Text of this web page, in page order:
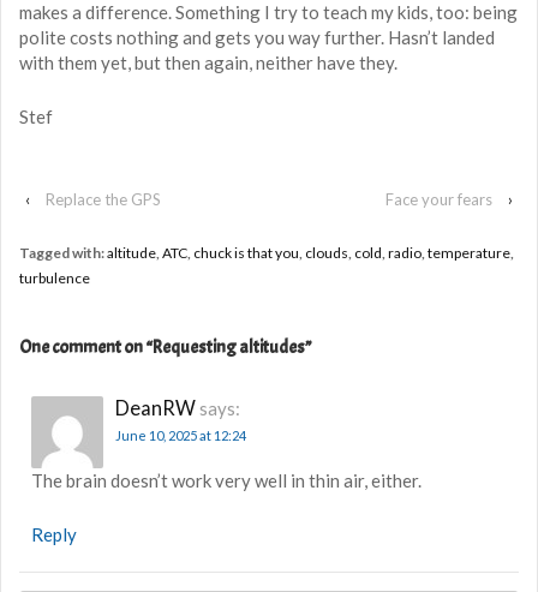
makes a difference. Something I try to teach my kids, too: being
polite costs nothing and gets you way further. Hasn’t landed
with them yet, but then again, neither have they.
Stef
‹ Replace the GPS Face your fears ›
Tagged with:altitude,ATC, chuck is that you, clouds, cold,radio,temperature,
turbulence
One comment on “Requesting altitudes”
DeanRW says:
June 10, 2025 at 12:24
The brain doesn’t work very well in thin air, either.
Reply